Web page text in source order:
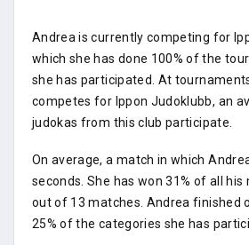
Andrea is currently competing for
which she has done 100% of the
she has participated. At
competes for Ippon Judoklubb, an
judokas from this club participate.
On average, a match in which
seconds. She has won 31% of all his
out of 13 matches. Andrea finished
25% of the categories she has